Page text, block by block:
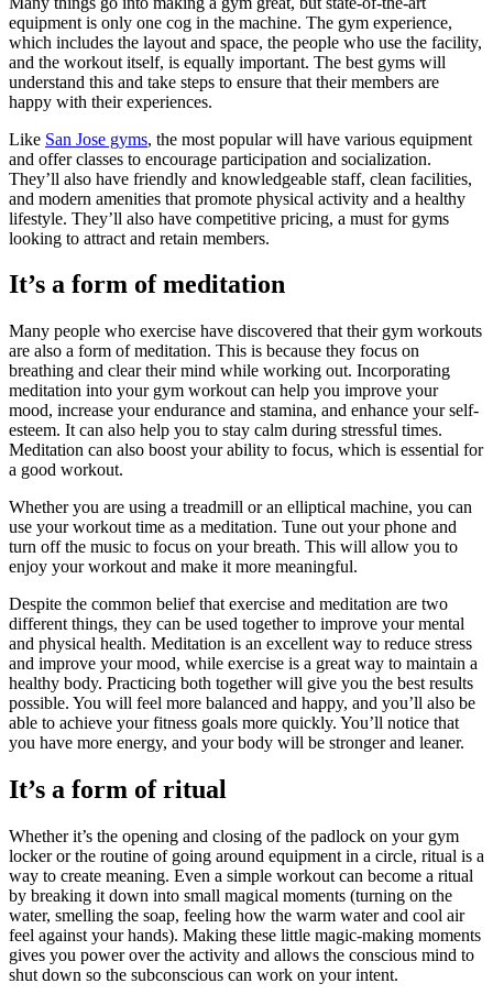
equipment is only one cog in the machine. The gym experience,
which includes the layout and space, the people who use the facility,
and the workout itself, is equally important. The best gyms will
understand this and take steps to ensure that their members are
happy with their experiences.
Like San Jose gyms, the most popular will have various equipment
and offer classes to encourage participation and socialization.
They’ll also have friendly and knowledgeable staff, clean facilities,
and modern amenities that promote physical activity and a healthy
lifestyle. They’ll also have competitive pricing, a must for gyms
looking to attract and retain members.
It’s a form of meditation
Many people who exercise have discovered that their gym workouts
are also a form of meditation. This is because they focus on
breathing and clear their mind while working out. Incorporating
meditation into your gym workout can help you improve your
mood, increase your endurance and stamina, and enhance your self-
esteem. It can also help you to stay calm during stressful times.
Meditation can also boost your ability to focus, which is essential for
a good workout.
Whether you are using a treadmill or an elliptical machine, you can
use your workout time as a meditation. Tune out your phone and
turn off the music to focus on your breath. This will allow you to
enjoy your workout and make it more meaningful.
Despite the common belief that exercise and meditation are two
different things, they can be used together to improve your mental
and physical health. Meditation is an excellent way to reduce stress
and improve your mood, while exercise is a great way to maintain a
healthy body. Practicing both together will give you the best results
possible. You will feel more balanced and happy, and you’ll also be
able to achieve your fitness goals more quickly. You’ll notice that
you have more energy, and your body will be stronger and leaner.
It’s a form of ritual
Whether it’s the opening and closing of the padlock on your gym
locker or the routine of going around equipment in a circle, ritual is a
way to create meaning. Even a simple workout can become a ritual
by breaking it down into small magical moments (turning on the
water, smelling the soap, feeling how the warm water and cool air
feel against your hands). Making these little magic-making moments
gives you power over the activity and allows the conscious mind to
shut down so the subconscious can work on your intent.